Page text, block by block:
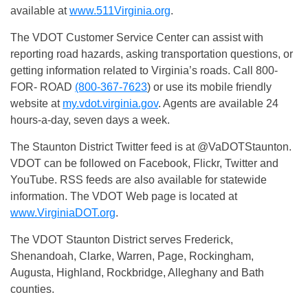
available atwww.511Virginia.org.
The VDOT Customer Service Center can assist with
reporting road hazards, asking transportation questions, or
getting information related to Virginia’s roads. Call 800-
FOR- ROAD (800-367-7623) or use its mobile friendly
website at my.vdot.virginia.gov. Agents are available 24
hours-a-day, seven days a week.
The Staunton District Twitter feed is at @VaDOTStaunton.
VDOT can be followed on Facebook, Flickr, Twitter and
YouTube. RSS feeds are also available for statewide
information. The VDOT Web page is located at
www.VirginiaDOT.org.
The VDOT Staunton District serves Frederick,
Shenandoah, Clarke, Warren, Page, Rockingham,
Augusta, Highland, Rockbridge, Alleghany and Bath
counties.